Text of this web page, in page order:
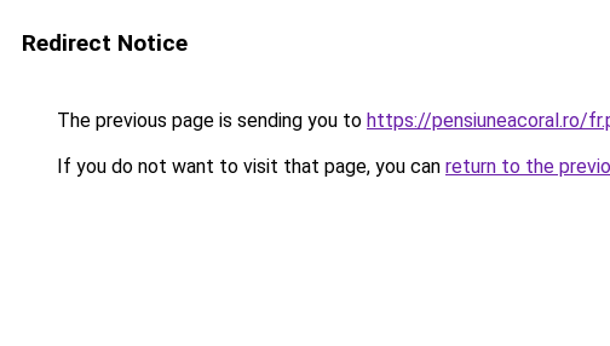
Redirect Notice
The previous page is sending you to https://pensiuneacoral.ro/
If you do not want to visit that page, you can return to the